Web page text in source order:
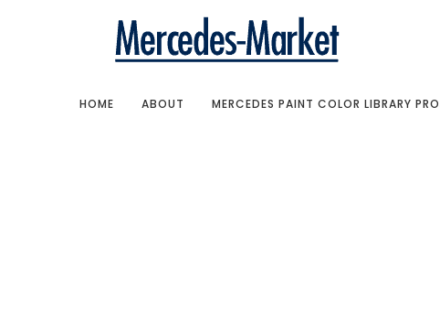
HOME ABOUT MERCEDES PAINT COLOR LIBRARY